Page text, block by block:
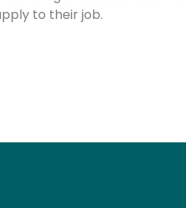
to their job.